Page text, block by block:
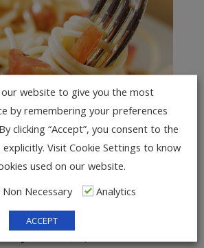
PASTA AND
our website to give you the most
by remembering your preferences
clicking “Accept”, you consent to the
Visit Cookie Settings to know
used on our website.
Non Necessary Analytics
ACCEPT